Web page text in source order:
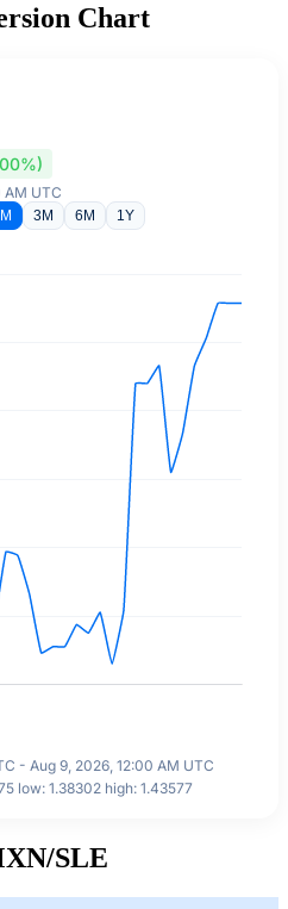
Chart
AM UTC
3M 6M 1Y
- Aug 9, 2026, 12:00 AM UTC
low: 1.38302 high: 1.43577
SLE